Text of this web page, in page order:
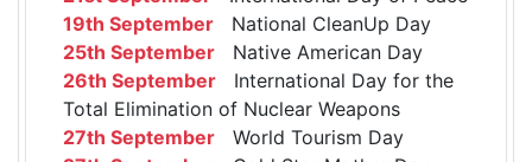
19th September National CleanUp Day
25th September Native American Day
26th September International Day for the
Total Elimination of Nuclear Weapons
27th September World Tourism Day